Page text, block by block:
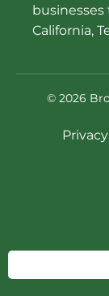
California,
© 2026